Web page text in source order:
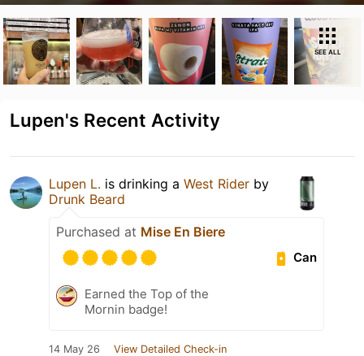
SEE ALL
Lupen's Recent Activity
Lupen L. is drinking a West Rider by
Drunk Beard
Purchased at Mise En Biere
Can
Earned the Top of the
Mornin badge!
14 May 26 View Detailed Check-in